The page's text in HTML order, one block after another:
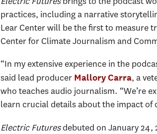
practices, including a narrative
Lear Center will be the first to measure
Center for Climate Journalism and
“In my extensive experience in the
said lead producer Mallory Carra, a
who teaches audio journalism. “We’re
learn crucial details about the impact
Electric Futuresdebuted on January 24,